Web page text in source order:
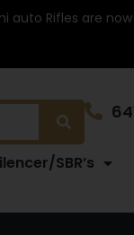
auto Rifles are
SBR’s